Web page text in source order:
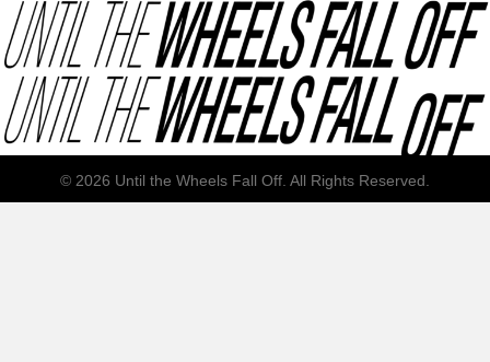
© 2026 Until the Wheels Fall Off. All Rights Reserved.